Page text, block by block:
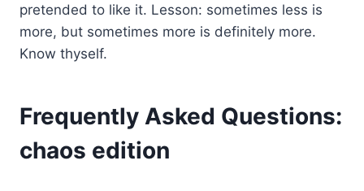
pretended to like it. Lesson: sometimes less is
more, but sometimes more is definitely more.
Know thyself.
Frequently Asked Questions:
chaos edition